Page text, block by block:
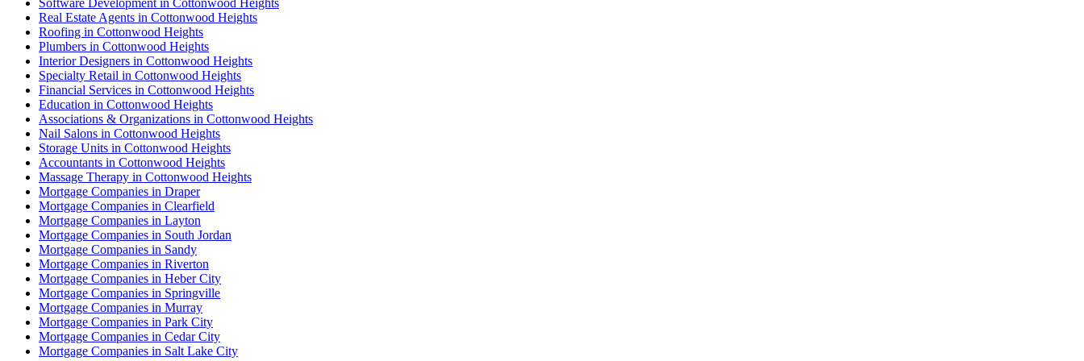
Real Estate Agents in Cottonwood Heights
Roofing in Cottonwood Heights
Plumbers in Cottonwood Heights
Interior Designers in Cottonwood Heights
Specialty Retail in Cottonwood Heights
Financial Services in Cottonwood Heights
Education in Cottonwood Heights
Associations & Organizations in Cottonwood Heights
Nail Salons in Cottonwood Heights
Storage Units in Cottonwood Heights
Accountants in Cottonwood Heights
Massage Therapy in Cottonwood Heights
Mortgage Companies in Draper
Mortgage Companies in Clearfield
Mortgage Companies in Layton
Mortgage Companies in South Jordan
Mortgage Companies in Sandy
Mortgage Companies in Riverton
Mortgage Companies in Heber City
Mortgage Companies in Springville
Mortgage Companies in Murray
Mortgage Companies in Park City
Mortgage Companies in Cedar City
Mortgage Companies in Salt Lake City